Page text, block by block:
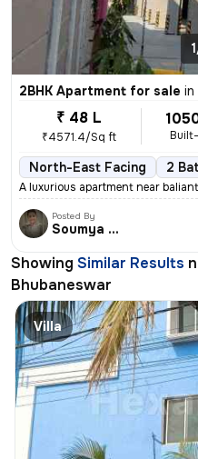
2BHK Apartment for sale in
₹ 48 L
₹4571.4/Sq ft
North-East Facing 2
A luxurious apartment near
Posted By
Soumya Ranjan
Showing Similar Results
Bhubaneswar
Villa